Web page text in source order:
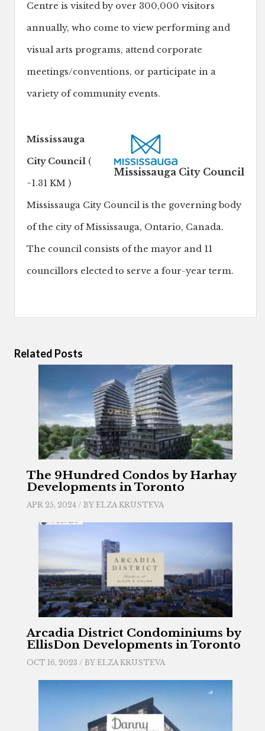
Centre is visited by over 300,000 visitors
annually, who come to view performing and
visual arts programs, attend corporate
meetings/conventions, or participate in a
variety of community events.
Mississauga City Council
Mississauga
City Council (
~1.31 KM )
Mississauga City Council is the governing body
of the city of Mississauga, Ontario, Canada.
The council consists of the mayor and 11
councillors elected to serve a four-year term.
Related Posts
The 9Hundred Condos by Harhay
Developments in Toronto
APR 25, 2024 / BY ELZA KRUSTEVA
Arcadia District Condominiums by
EllisDon Developments in Toronto
OCT 16, 2023 / BY ELZA KRUSTEVA